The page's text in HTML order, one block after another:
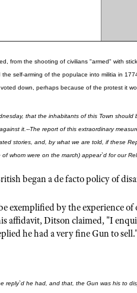
from the shooting of civilians "armed" with
self-arming of the populace into militia in
down, perhaps because of the protest it
that the inhabitants of this Town
it.--The report of this extraordinary
stories, and, by what we are told, if these
whom were on the march) appear`d for our
began a de facto policy of
exemplified by the experience
affidavit, Ditson claimed, "I
he had a very fine Gun to
reply`d he had, and that, the Gun was his to